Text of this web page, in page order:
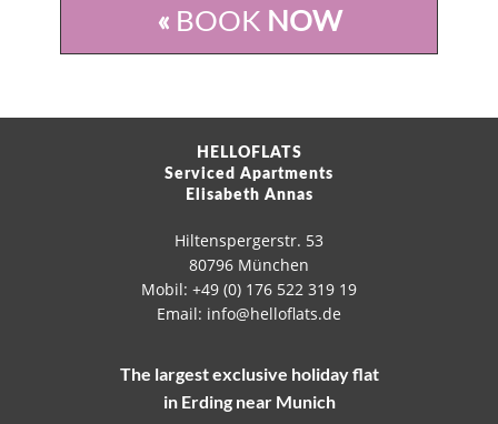
« BOOK NOW
HELLOFLATS
Serviced Apartments
Elisabeth Annas
Hiltenspergerstr. 53
80796 München
Mobil: +49 (0) 176 522 319 19
Email: info@helloflats.de
The largest exclusive holiday flat
in Erding near Munich